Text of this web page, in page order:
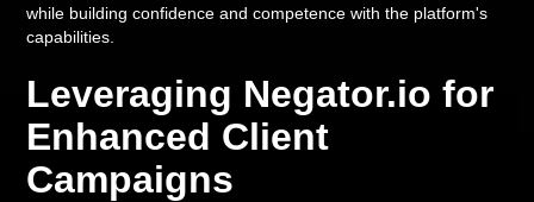
while building confidence and competence with the platform's
capabilities.
Leveraging Negator.io for
Enhanced Client
Campaigns